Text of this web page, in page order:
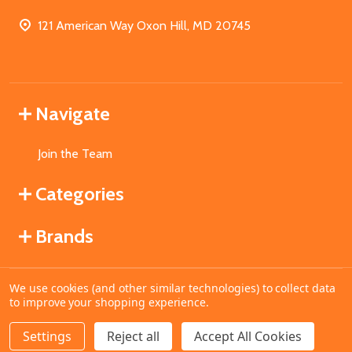
DECREASE QUANTITY OF UNDEFINED
INCREASE QUANTITY OF UNDEFINED
121 American Way Oxon Hill, MD 20745
Navigate
Join the Team
Categories
Brands
©2026MahoganyBooks.
We use cookies (and other similar technologies) to collect data
to improve your shopping experience.
Settings Reject all Accept All Cookies